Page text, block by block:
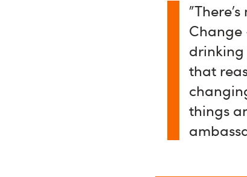
drinking
that
things